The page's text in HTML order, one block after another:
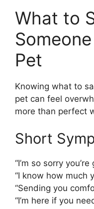
What to
Pet
Knowing what to
pet can feel
more than perfect
Short
“I’m so sorry
“I know how much
“Sending you
“I’m here if you